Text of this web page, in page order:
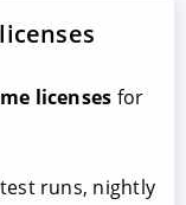
licenses for
runs, nightly